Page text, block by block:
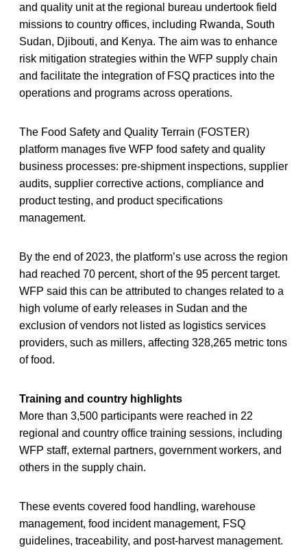
and quality unit at the regional bureau undertook field
missions to country offices, including Rwanda, South
Sudan, Djibouti, and Kenya. The aim was to enhance
risk mitigation strategies within the WFP supply chain
and facilitate the integration of FSQ practices into the
operations and programs across operations.
The Food Safety and Quality Terrain (FOSTER)
platform manages five WFP food safety and quality
business processes: pre-shipment inspections, supplier
audits, supplier corrective actions, compliance and
product testing, and product specifications
management.
By the end of 2023, the platform’s use across the region
had reached 70 percent, short of the 95 percent target.
WFP said this can be attributed to changes related to a
high volume of early releases in Sudan and the
exclusion of vendors not listed as logistics services
providers, such as millers, affecting 328,265 metric tons
of food.
Training and country highlights
More than 3,500 participants were reached in 22
regional and country office training sessions, including
WFP staff, external partners, government workers, and
others in the supply chain.
These events covered food handling, warehouse
management, food incident management, FSQ
guidelines, traceability, and post-harvest management.